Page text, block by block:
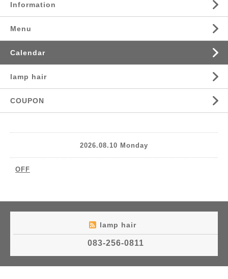
Information
Menu
Calendar
lamp hair
COUPON
2026.08.10 Monday
OFF
lamp hair
083-256-0811